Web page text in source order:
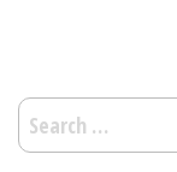
Search
for: